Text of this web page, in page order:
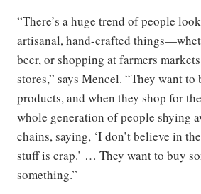
“There’s a huge trend of people
artisanal, hand-crafted
beer, or shopping at farmers
stores,” says Mencel. “They want
products, and when they shop for
whole generation of people shying
chains, saying, ‘I don’t believe in
stuff is crap.’ … They want to buy
something.”